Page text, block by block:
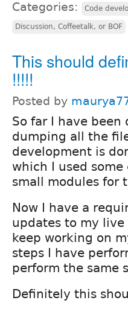
Categories: Code
Discussion, Coffeetalk, or BOF
This should
!!!!!
Posted by
So far I have
dumping all the
development is
which I used
small modules for
Now I have a
updates to my
keep working on
steps I have
perform the same
Definitely this